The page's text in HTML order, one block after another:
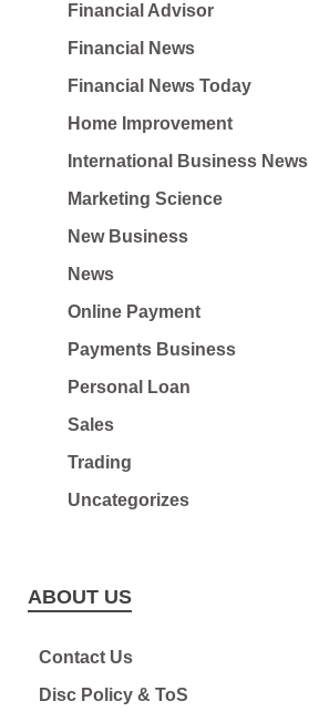
Financial Advisor
Financial News
Financial News Today
Home Improvement
International Business News
Marketing Science
New Business
News
Online Payment
Payments Business
Personal Loan
Sales
Trading
Uncategorizes
ABOUT US
Contact Us
Disc Policy & ToS